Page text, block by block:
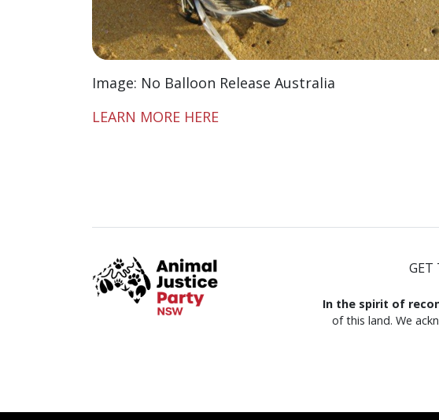
Image: No Balloon Release Australia
LEARN MORE HERE
GET
In the spirit of
of this land. We